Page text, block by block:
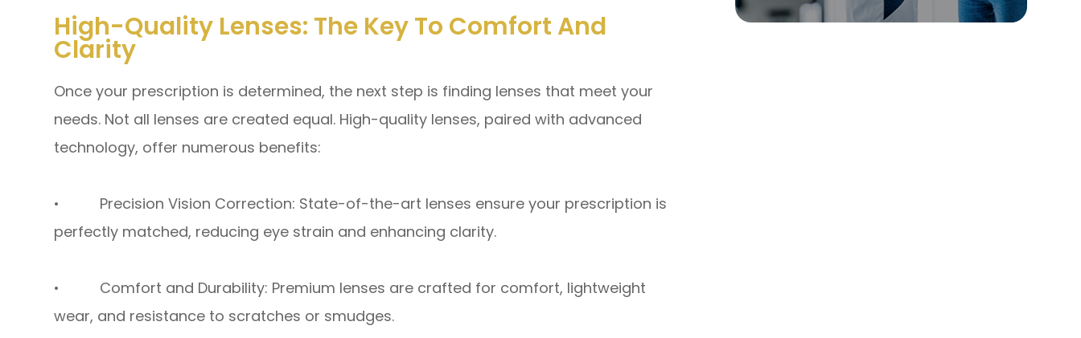
High-Quality Lenses: The Key To Comfort And
Clarity
Once your prescription is determined, the next step is finding lenses that meet your
needs. Not all lenses are created equal. High-quality lenses, paired with advanced
technology, offer numerous benefits:
• Precision Vision Correction: State-of-the-art lenses ensure your prescription is
perfectly matched, reducing eye strain and enhancing clarity.
• Comfort and Durability: Premium lenses are crafted for comfort, lightweight
wear, and resistance to scratches or smudges.